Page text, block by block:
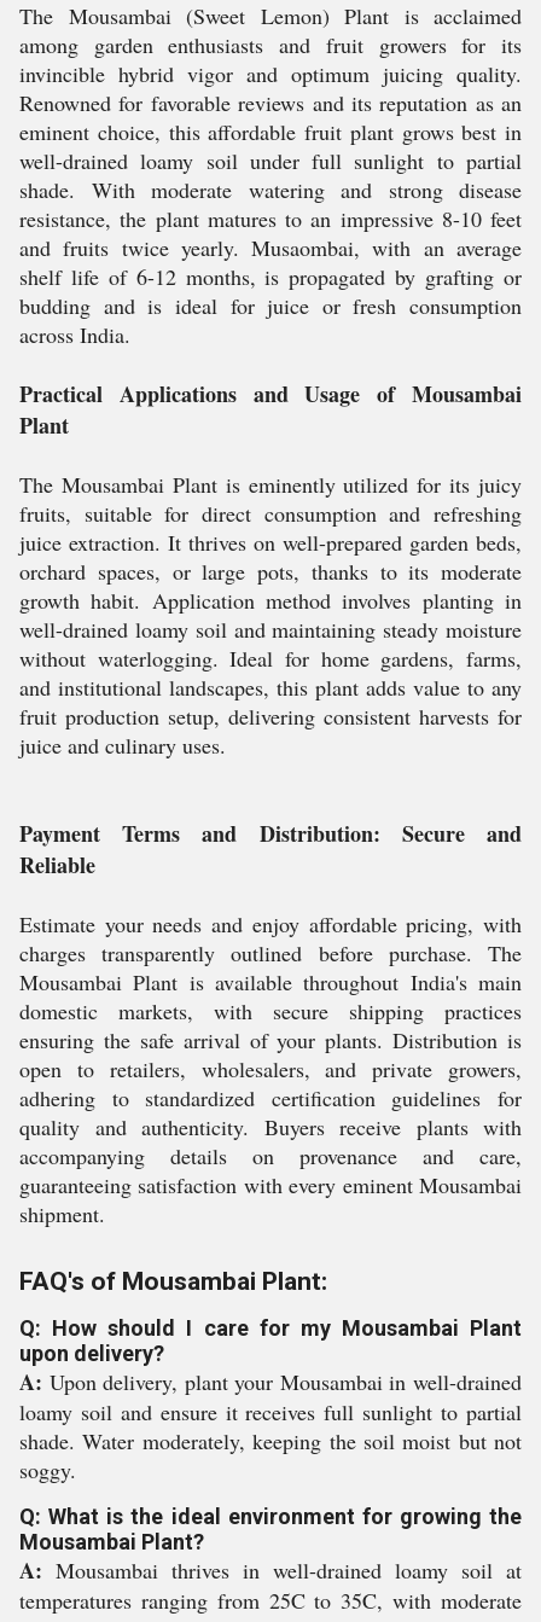
The Mousambai (Sweet Lemon) Plant is acclaimed
among garden enthusiasts and fruit growers for its
invincible hybrid vigor and optimum juicing quality.
Renowned for favorable reviews and its reputation as an
eminent choice, this affordable fruit plant grows best in
well-drained loamy soil under full sunlight to partial
shade. With moderate watering and strong disease
resistance, the plant matures to an impressive 8-10 feet
and fruits twice yearly. Musaombai, with an average
shelf life of 6-12 months, is propagated by grafting or
budding and is ideal for juice or fresh consumption
across India.
Practical Applications and Usage of Mousambai
Plant
The Mousambai Plant is eminently utilized for its juicy
fruits, suitable for direct consumption and refreshing
juice extraction. It thrives on well-prepared garden beds,
orchard spaces, or large pots, thanks to its moderate
growth habit. Application method involves planting in
well-drained loamy soil and maintaining steady moisture
without waterlogging. Ideal for home gardens, farms,
and institutional landscapes, this plant adds value to any
fruit production setup, delivering consistent harvests for
juice and culinary uses.
Payment Terms and Distribution: Secure and
Reliable
Estimate your needs and enjoy affordable pricing, with
charges transparently outlined before purchase. The
Mousambai Plant is available throughout India's main
domestic markets, with secure shipping practices
ensuring the safe arrival of your plants. Distribution is
open to retailers, wholesalers, and private growers,
adhering to standardized certification guidelines for
quality and authenticity. Buyers receive plants with
accompanying details on provenance and care,
guaranteeing satisfaction with every eminent Mousambai
shipment.
FAQ's of Mousambai Plant:
Q: How should I care for my Mousambai Plant
upon delivery?
A: Upon delivery, plant your Mousambai in well-drained
loamy soil and ensure it receives full sunlight to partial
shade. Water moderately, keeping the soil moist but not
soggy.
Q: What is the ideal environment for growing the
Mousambai Plant?
A: Mousambai thrives in well-drained loamy soil at
temperatures ranging from 25C to 35C, with moderate